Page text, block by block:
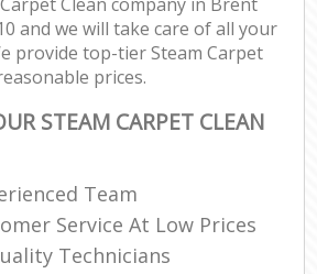
and we will take care of all your
provide top-tier Steam Carpet
prices.
STEAM CARPET CLEAN
Team
Service At Low Prices
Technicians